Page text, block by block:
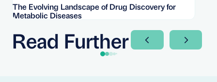
The Evolving Landscape of Drug Discovery for
Metabolic Diseases
Read Further Next SlideNext